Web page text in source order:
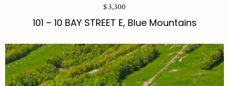
$ 3,300
101 – 10 BAY STREET E, Blue Mountains